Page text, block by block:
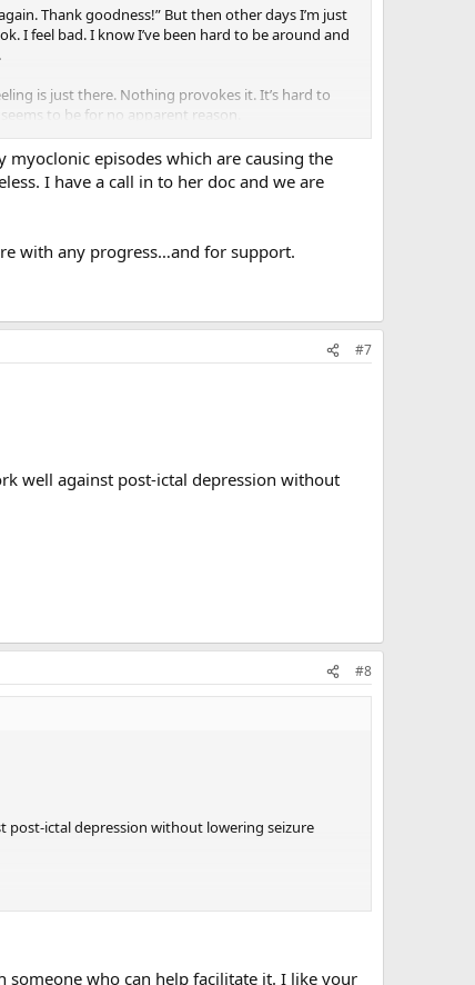
Thank goodness!” But then other days I’m just
I feel bad. I know I’ve been hard to be around and
is just there. Nothing provokes it. It’s hard to
to be for no apparent reason.
episodes which are causing the
I have a call in to her doc and we are
with any progress…and for support.
#7
well against post-ictal depression without
#8
post-ictal depression without lowering seizure
someone who can help facilitate it. I like your